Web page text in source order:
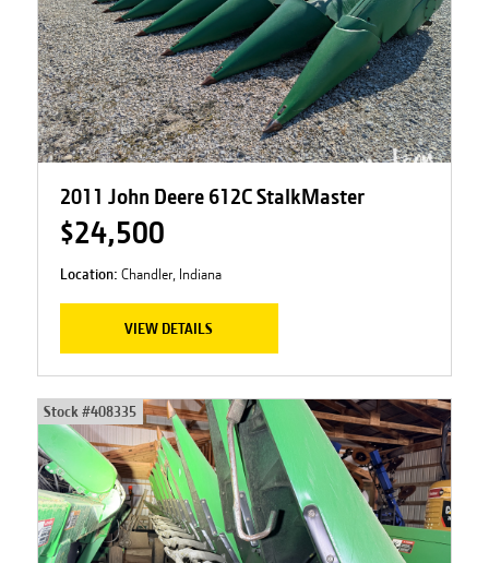
2011 John Deere 612C StalkMaster
$24,500
Location: Chandler, Indiana
VIEW DETAILS
Stock #408335